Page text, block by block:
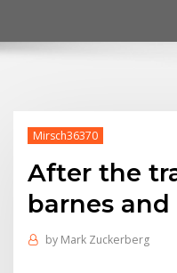
Mirsch36370
After the
barnes
by Mark Zuckerberg